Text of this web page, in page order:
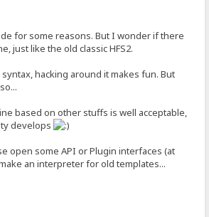
for some reasons. But I wonder if there
just like the old classic HFS2.
hacking around it makes fun. But
based on other stuffs is well acceptable,
develops
open some API or Plugin interfaces (at
an interpreter for old templates...